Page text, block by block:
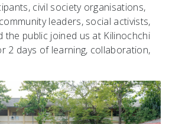
civil society organisations,
leaders, social activists,
the public joined us at Kilinochchi
2 days of learning, collaboration,